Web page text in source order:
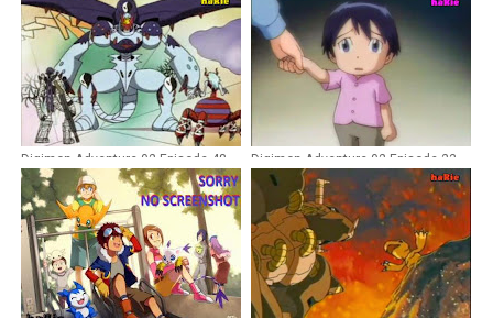
Digimon Adventure 02 Episode 48
Dubbing Indonesia
Digimon Adventure 02 Episode 23
Dubbing Indonesia